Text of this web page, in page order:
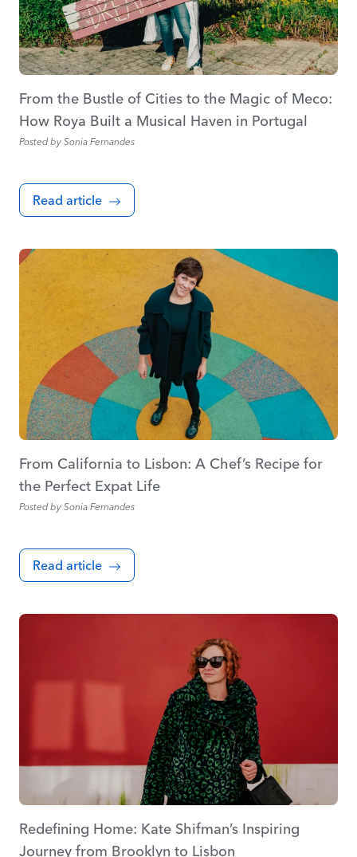
From the Bustle of Cities to the Magic of Meco:
How Roya Built a Musical Haven in Portugal
Posted by Sonia Fernandes
Read article
From California to Lisbon: A Chef’s Recipe for
the Perfect Expat Life
Posted by Sonia Fernandes
Read article
Redefining Home: Kate Shifman’s Inspiring
Journey from Brooklyn to Lisbon